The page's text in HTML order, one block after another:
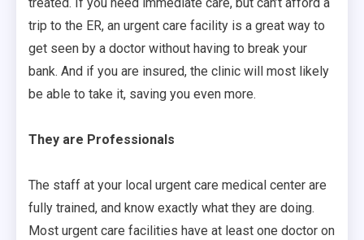
trip to the ER, an urgent care facility is a great way to
get seen by a doctor without having to break your
bank. And if you are insured, the clinic will most likely
be able to take it, saving you even more.
They are Professionals
The staff at your local urgent care medical center are
fully trained, and know exactly what they are doing.
Most urgent care facilities have at least one doctor on